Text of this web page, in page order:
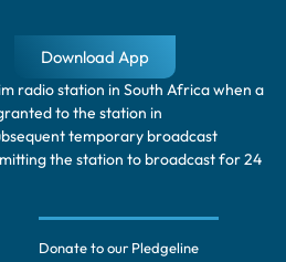
radio station in South Africa when a
to the station in
temporary broadcast
the station to broadcast for 24
Donate to our Pledgeline
Download App